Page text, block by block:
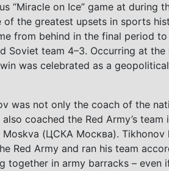
“Miracle on Ice” game at during
of the greatest upsets in sports
from behind in the final period
Soviet team 4–3. Occurring at
was celebrated as a
was not only the coach of the
coached the Red Army’s team
Moskva (ЦСКА Москва). Tikhonov
Red Army and ran his team
together in army barracks – even